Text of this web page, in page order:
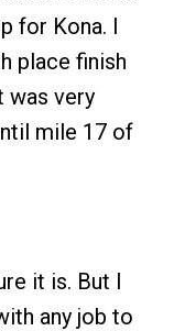
for Kona. I
place finish
was very
mile 17 of
it is. But I
any job to